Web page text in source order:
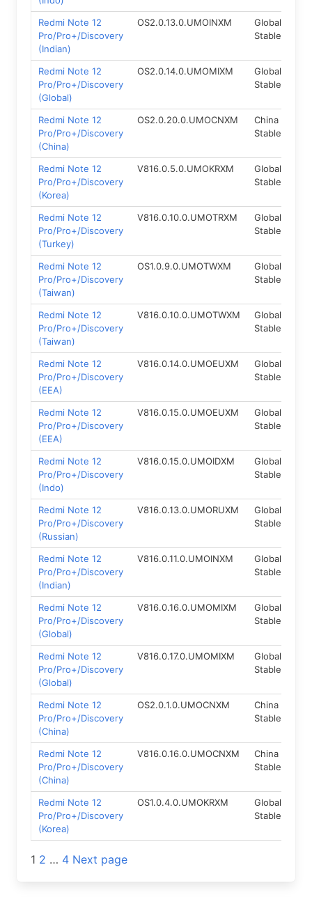
Redmi Note 12
Pro/Pro+/Discovery
(Indian)
OS2.0.13.0.UMOINXM
Global
Stable
Redmi Note 12
Pro/Pro+/Discovery
(Global)
OS2.0.14.0.UMOMIXM
Global
Stable
Redmi Note 12
Pro/Pro+/Discovery
(China)
OS2.0.20.0.UMOCNXM
China
Stable
Redmi Note 12
Pro/Pro+/Discovery
(Korea)
V816.0.5.0.UMOKRXM
Global
Stable
Redmi Note 12
Pro/Pro+/Discovery
(Turkey)
V816.0.10.0.UMOTRXM
Global
Stable
Redmi Note 12
Pro/Pro+/Discovery
(Taiwan)
OS1.0.9.0.UMOTWXM
Global
Stable
Redmi Note 12
Pro/Pro+/Discovery
(Taiwan)
V816.0.10.0.UMOTWXM
Global
Stable
Redmi Note 12
Pro/Pro+/Discovery
(EEA)
V816.0.14.0.UMOEUXM
Global
Stable
Redmi Note 12
Pro/Pro+/Discovery
(EEA)
V816.0.15.0.UMOEUXM
Global
Stable
Redmi Note 12
Pro/Pro+/Discovery
(Indo)
V816.0.15.0.UMOIDXM
Global
Stable
Redmi Note 12
Pro/Pro+/Discovery
(Russian)
V816.0.13.0.UMORUXM
Global
Stable
Redmi Note 12
Pro/Pro+/Discovery
(Indian)
V816.0.11.0.UMOINXM
Global
Stable
Redmi Note 12
Pro/Pro+/Discovery
(Global)
V816.0.16.0.UMOMIXM
Global
Stable
Redmi Note 12
Pro/Pro+/Discovery
(Global)
V816.0.17.0.UMOMIXM
Global
Stable
Redmi Note 12
Pro/Pro+/Discovery
(China)
OS2.0.1.0.UMOCNXM
China
Stable
Redmi Note 12
Pro/Pro+/Discovery
(China)
V816.0.16.0.UMOCNXM
China
Stable
Redmi Note 12
Pro/Pro+/Discovery
(Korea)
OS1.0.4.0.UMOKRXM
Global
Stable
Posts
1 2 … 4 Next page